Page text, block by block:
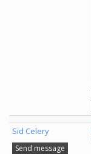
Sid Celery
Send message